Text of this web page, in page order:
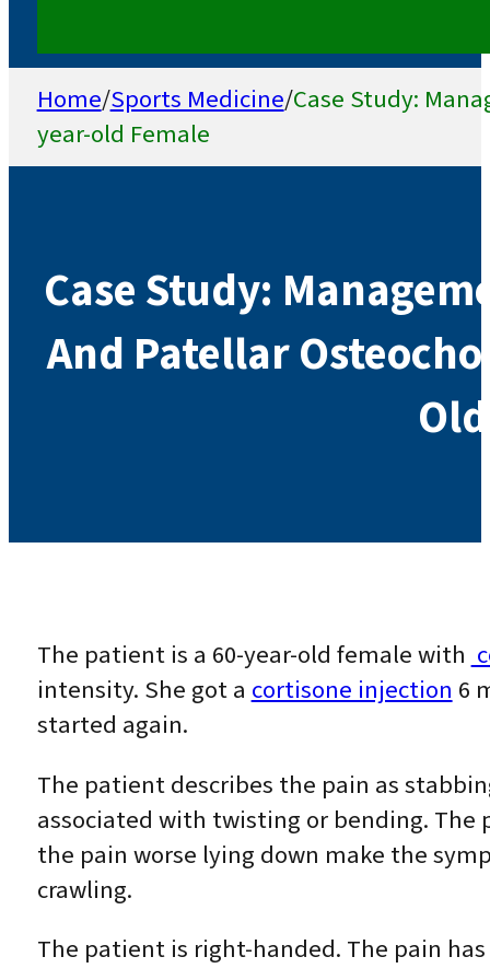
Home/Sports Medicine/Case Study:
year-old Female
Case Study:
And Patellar
The patient is a 60-year-old female with
intensity. She got a cortisone injection 6
started again.
The patient describes the pain as
associated with twisting or bending.
the pain worse lying down make the
crawling.
The patient is right-handed. The pain